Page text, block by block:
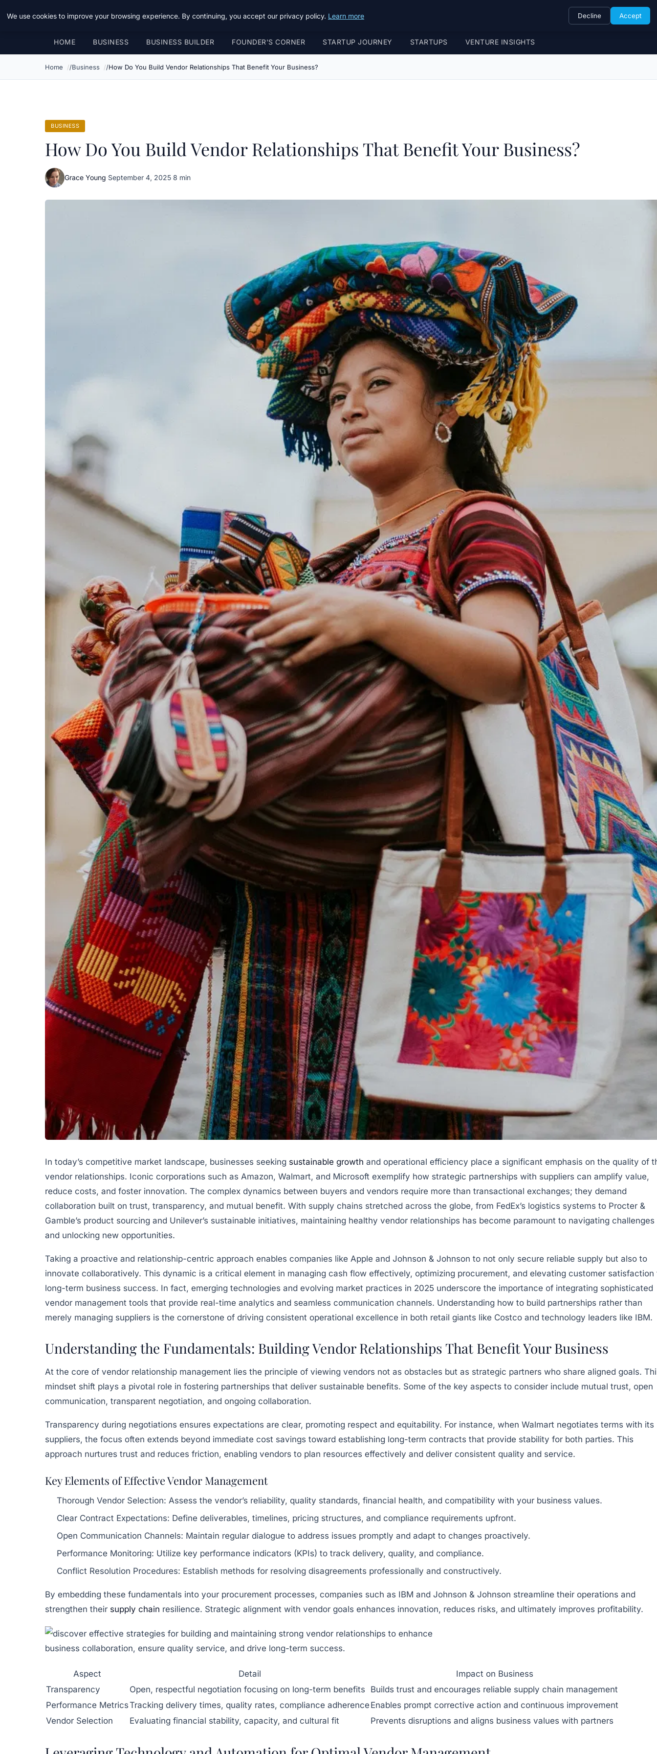
Daemon Tools
HOME BUSINESS BUSINESS BUILDER FOUNDER'S CORNER STARTUP JOURNEY STARTUPS VENTURE INSIGHTS
Home Business How Do You Build Vendor Relationships That Benefit Your Business?
BUSINESS
How Do You Build Vendor Relationships That Benefit Your Business?
Grace Young·September 4, 2025·8 min
In today’s competitive market landscape, businesses seeking sustainable growth and operational efficiency place a significant emphasis on the quality of
vendor relationships. Iconic corporations such as Amazon, Walmart, and Microsoft exemplify how strategic partnerships with suppliers can amplify value,
reduce costs, and foster innovation. The complex dynamics between buyers and vendors require more than transactional exchanges; they demand
collaboration built on trust, transparency, and mutual benefit. With supply chains stretched across the globe, from FedEx’s logistics systems to Procter &
Gamble’s product sourcing and Unilever’s sustainable initiatives, maintaining healthy vendor relationships has become paramount to navigating challenges
and unlocking new opportunities.
Taking a proactive and relationship-centric approach enables companies like Apple and Johnson & Johnson to not only secure reliable supply but also to
innovate collaboratively. This dynamic is a critical element in managing cash flow effectively, optimizing procurement, and elevating customer satisfaction
long-term business success. In fact, emerging technologies and evolving market practices in 2025 underscore the importance of integrating sophisticated
vendor management tools that provide real-time analytics and seamless communication channels. Understanding how to build partnerships rather than
merely managing suppliers is the cornerstone of driving consistent operational excellence in both retail giants like Costco and technology leaders like IBM.
Understanding the Fundamentals: Building Vendor Relationships That Benefit Your Business
At the core of vendor relationship management lies the principle of viewing vendors not as obstacles but as strategic partners who share aligned goals.
mindset shift plays a pivotal role in fostering partnerships that deliver sustainable benefits. Some of the key aspects to consider include mutual trust, open
communication, transparent negotiation, and ongoing collaboration.
Transparency during negotiations ensures expectations are clear, promoting respect and equitability. For instance, when Walmart negotiates terms with its
suppliers, the focus often extends beyond immediate cost savings toward establishing long-term contracts that provide stability for both parties. This
approach nurtures trust and reduces friction, enabling vendors to plan resources effectively and deliver consistent quality and service.
Key Elements of Effective Vendor Management
Thorough Vendor Selection: Assess the vendor’s reliability, quality standards, financial health, and compatibility with your business values.
Clear Contract Expectations: Define deliverables, timelines, pricing structures, and compliance requirements upfront.
Open Communication Channels: Maintain regular dialogue to address issues promptly and adapt to changes proactively.
Performance Monitoring: Utilize key performance indicators (KPIs) to track delivery, quality, and compliance.
Conflict Resolution Procedures: Establish methods for resolving disagreements professionally and constructively.
By embedding these fundamentals into your procurement processes, companies such as IBM and Johnson & Johnson streamline their operations and
strengthen their supply chain resilience. Strategic alignment with vendor goals enhances innovation, reduces risks, and ultimately improves profitability.
Aspect Detail
Impact on Business
Transparency
Open, respectful negotiation focusing on long-term benefits
Builds trust and encourages reliable supply chain management
Performance MetricsTracking delivery times, quality rates, compliance adherence Enables prompt corrective action and continuous improvement
Vendor Selection
Evaluating financial stability, capacity, and cultural fit Prevents disruptions and aligns business values with partners
We use cookies to improve your browsing experience. By continuing, you accept our privacy policy. Learn more Decline Accept